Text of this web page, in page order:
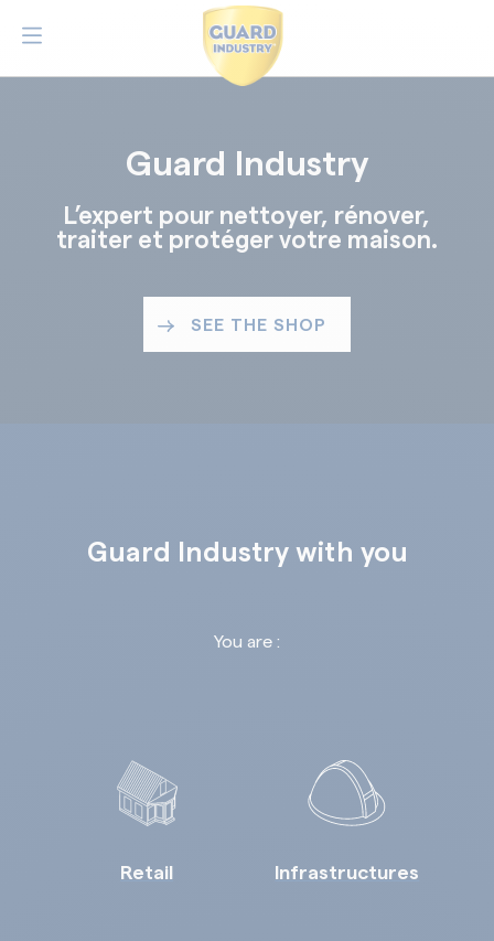
Guard Industry
L’expert pour nettoyer, rénover,
traiter et protéger votre maison.
SEE THE SHOP
Guard Industry with you
You are :
Retail Infrastructures